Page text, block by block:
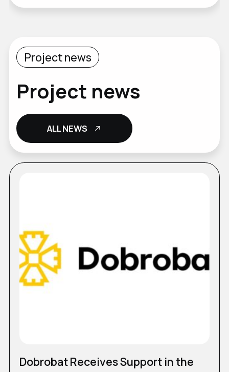
Project news
Project news
ALL NEWS
Dobrobat Receives Support in the